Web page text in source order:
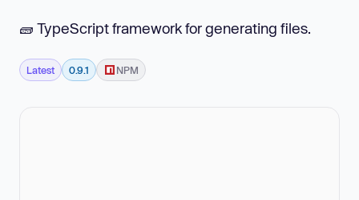
🧱 TypeScript framework for generating files.
Latest 0.9.1 NPM